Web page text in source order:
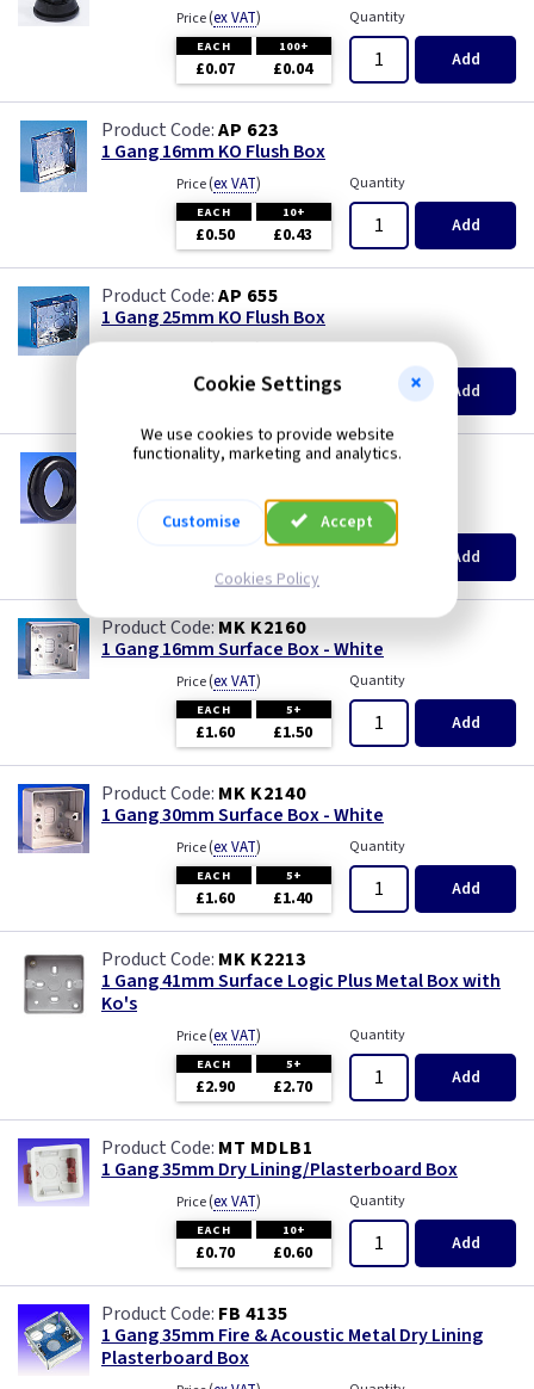
PIR Occupancy Switches
Press
Rainbow Colours
Security Switches
Time Delay
Wood
Price(ex VAT)
EACH 100+
£0.07 £0.04
Quantity
Add
AP 623
1 Gang 16mm KO Flush Box
Price(ex VAT)
EACH 10+
£0.50 £0.43
Quantity
Add
AP 655
1 Gang 25mm KO Flush Box
( )
EACH 10+
Add
GR 20
Price(ex VAT
100+
£0.10
Quantity
Add
MK K2160
1 Gang 16mm Surface Box - White
Price(ex VAT)
EACH 5+
£1.60 £1.50
Quantity
Add
MK K2140
1 Gang 30mm Surface Box - White
Price(ex VAT)
EACH 5+
£1.60 £1.40
Quantity
Add
MK K2213
1 Gang 41mm Surface Logic Plus Metal Box with
Ko's
Price(ex VAT)
EACH 5+
£2.90 £2.70
Quantity
Add
MT MDLB1
1 Gang 35mm Dry Lining/Plasterboard Box
Price(ex VAT)
EACH 10+
£0.70 £0.60
Quantity
Add
FB 4135
1 Gang 35mm Fire & Acoustic Metal Dry Lining
Plasterboard Box
Cookie Settings
We use cookies to provide website
functionality, marketing and analytics.
Customise Accept
Cookies Policy